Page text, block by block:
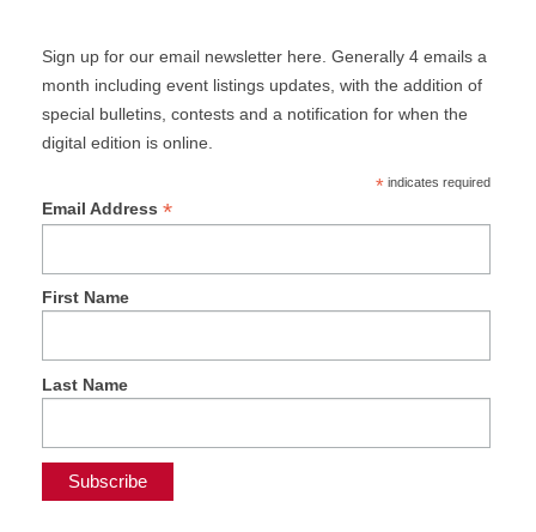
Sign up for our email newsletter here. Generally 4 emails a
month including event listings updates, with the addition of
special bulletins, contests and a notification for when the
digital edition is online.
*indicates required
Email Address *
First Name
Last Name